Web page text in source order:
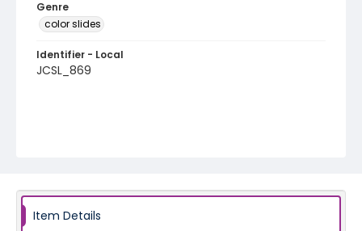
Genre
color slides
Identifier - Local
JCSL_869
Item Details